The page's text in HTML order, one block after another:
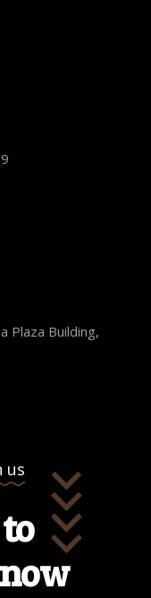
Plaza Building,
us